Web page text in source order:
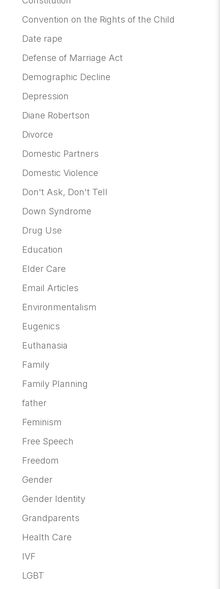
Convention on the Rights of the Child
Date rape
Defense of Marriage Act
Demographic Decline
Depression
Diane Robertson
Divorce
Domestic Partners
Domestic Violence
Don't Ask, Don't Tell
Down Syndrome
Drug Use
Education
Elder Care
Email Articles
Environmentalism
Eugenics
Euthanasia
Family
Family Planning
father
Feminism
Free Speech
Freedom
Gender
Gender Identity
Grandparents
Health Care
IVF
LGBT